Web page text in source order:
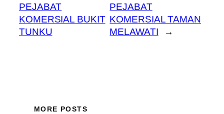
PEJABAT
KOMERSIAL BUKIT
TUNKU
PEJABAT
KOMERSIAL TAMAN
MELAWATI
→
MORE POSTS